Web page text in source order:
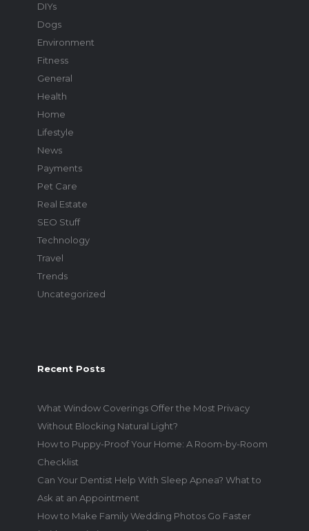
DIYs
Dogs
Environment
Fitness
General
Health
Home
Lifestyle
News
Payments
Pet Care
Real Estate
SEO Stuff
Technology
Travel
Trends
Uncategorized
Recent Posts
What Window Coverings Offer the Most Privacy
Without Blocking Natural Light?
How to Puppy-Proof Your Home: A Room-by-Room
Checklist
Can Your Dentist Help With Sleep Apnea? What to
Ask at an Appointment
How to Make Family Wedding Photos Go Faster